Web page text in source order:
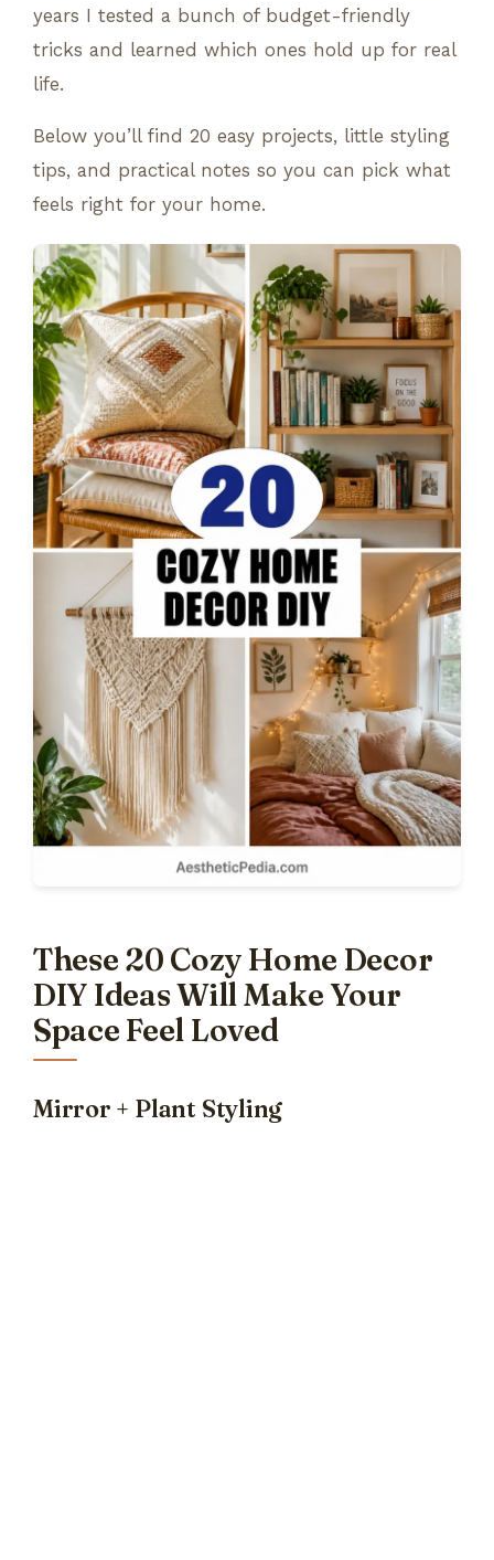
years I tested a bunch of budget-friendly
tricks and learned which ones hold up for real
life.
Below you’ll find 20 easy projects, little styling
tips, and practical notes so you can pick what
feels right for your home.
These 20 Cozy Home Decor
DIY Ideas Will Make Your
Space Feel Loved
Mirror + Plant Styling